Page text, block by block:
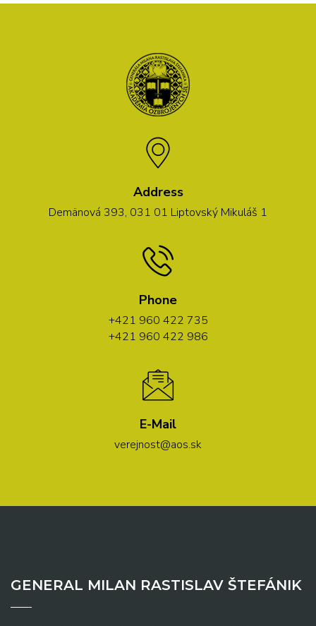
Address
Demänová 393, 031 01 Liptovský Mikuláš 1
Phone
+421 960 422 735
+421 960 422 986
E-Mail
verejnost@aos.sk
GENERAL MILAN RASTISLAV ŠTEFÁNIK